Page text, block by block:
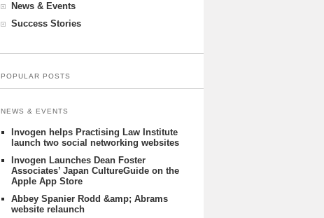
News & Events
Success Stories
POPULAR POSTS
NEWS & EVENTS
Invogen helps Practising Law Institute
launch two social networking websites
Invogen Launches Dean Foster
Associates’ Japan CultureGuide on the
Apple App Store
Abbey Spanier Rodd &amp; Abrams
website relaunch